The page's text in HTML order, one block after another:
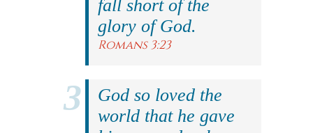
fall short of the
glory of God.
Romans 3:23
God so loved the
world that he gave